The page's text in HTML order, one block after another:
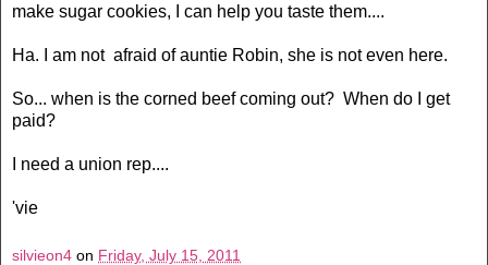
make sugar cookies, I can help you taste them....
Ha. I am not afraid of auntie Robin, she is not even here.
So... when is the corned beef coming out? When do I get
paid?
I need a union rep....
'vie
silvieon4 on Friday, July 15, 2011